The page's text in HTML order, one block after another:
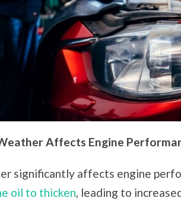
Affects Engine
significantly affects engine
oil to thicken, leading to